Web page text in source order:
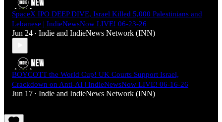
SpaceX IPO DEEP DIVE, Israel Killed 5,000 Palestinians and
Lebanese | IndieNewsNow LIVE! 06-23-26
Jun 24 • Indie and IndieNews Network (INN)
BOYCOTT the World Cup! UK Courts Support Israel,
Crackdown on Anti-AI | IndieNewsNow LIVE! 06-16-26
Jun 17 • Indie and IndieNews Network (INN)